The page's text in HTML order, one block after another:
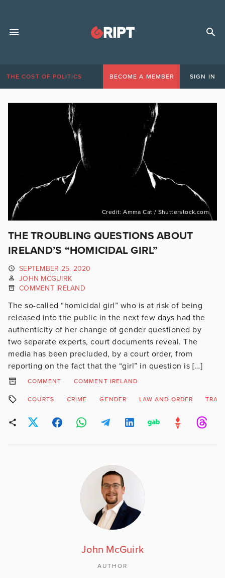
THE COST OF POLITICS BECOME A MEMBER SIGN IN
Credit: Amma Cat / Shutterstock.com
THE TROUBLING QUESTIONS ABOUT
IRELAND’S “HOMICIDAL GIRL”
SEPTEMBER 25, 2020
JOHN MCGUIRK
COMMENT IRELAND
The so-called “homicidal girl” who is at risk of being
released into the public in the next few days had the
authenticity of her change of gender questioned by
two separate experts, court documents reveal. The
media has been precluded, by a court order, from
reporting on the fact that the “girl” in question is […]
COMMENT COMMENT IRELAND
COURTS CRIME GENDER LAW AND ORDER
John McGuirk
AUTHOR